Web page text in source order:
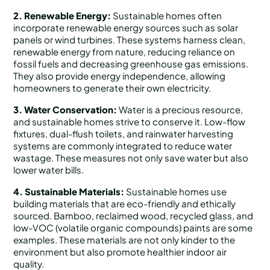
2. Renewable Energy: Sustainable homes often
incorporate renewable energy sources such as solar
panels or wind turbines. These systems harness clean,
renewable energy from nature, reducing reliance on
fossil fuels and decreasing greenhouse gas emissions.
They also provide energy independence, allowing
homeowners to generate their own electricity.
3. Water Conservation: Water is a precious resource,
and sustainable homes strive to conserve it. Low-flow
fixtures, dual-flush toilets, and rainwater harvesting
systems are commonly integrated to reduce water
wastage. These measures not only save water but also
lower water bills.
4. Sustainable Materials: Sustainable homes use
building materials that are eco-friendly and ethically
sourced. Bamboo, reclaimed wood, recycled glass, and
low-VOC (volatile organic compounds) paints are some
examples. These materials are not only kinder to the
environment but also promote healthier indoor air
quality.